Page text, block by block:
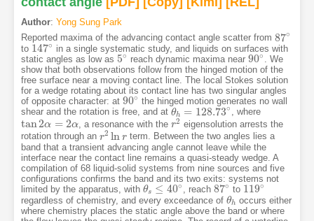
Author: Yong Sung Park
Reported maxima of the advancing contact angle scatter from 87∘
87∘
to 147∘
147∘ in a single systematic study, and liquids on surfaces with
static angles as low as 5∘
5∘ reach dynamic maxima near90∘
90∘ . We
show that both observations follow from the hinged motion of the
free surface near a moving contact line. The local Stokes solution
for a wedge rotating about its contact line has two singular angles
of opposite character: at 90∘
90∘ the hinged motion generates no wall
shear and the rotation is free, and at θh = 128.73∘
θh =128.73∘ , where
tan2α = 2α
tan2α=2 α , a resonance with the r2
r2 eigensolution arrests the
rotation through an r2 ln r
r2lnr
term. Between the two angles lies a
band that a transient advancing angle cannot leave while the
interface near the contact line remains a quasi-steady wedge. A
compilation of 68 liquid-solid systems from nine sources and five
configurations confirms the band and its two exits: systems not
limited by the apparatus, with θs ≤ 40∘
θs ≤40∘ , reach 87∘
87∘ to 119∘
119∘
regardless of chemistry, and every exceedance of θh
θh occurs either
where chemistry places the static angle above the band or where